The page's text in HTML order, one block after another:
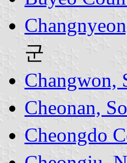
군
Changwon,
Cheonan,
Cheongdo